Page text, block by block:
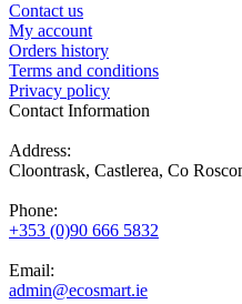
Contact us
My account
Orders history
Terms and conditions
Privacy policy
Contact Information
Address:
Cloontrask, Castlerea, Co
Phone:
+353 (0)90 666 5832
Email:
admin@ecosmart.ie